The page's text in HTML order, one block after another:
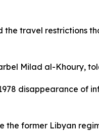
the travel restrictions
Milad al-Khoury,
disappearance of
the former Libyan